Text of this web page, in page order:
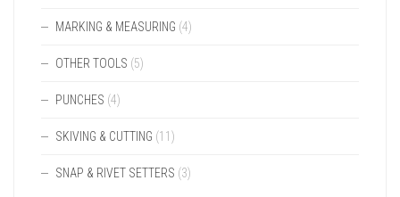
MARKING & MEASURING (4)
OTHER TOOLS (5)
PUNCHES (4)
SKIVING & CUTTING (11)
SNAP & RIVET SETTERS (3)